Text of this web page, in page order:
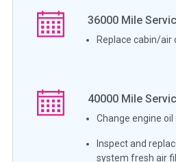
36000 Mile
Replace cabin/
40000 Mile
Change engine
Inspect and
system fresh air